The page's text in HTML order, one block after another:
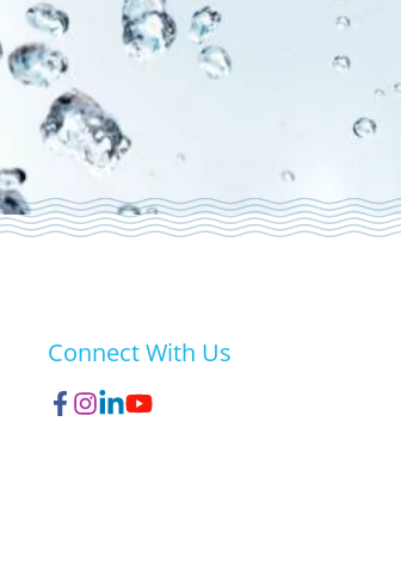
Connect With Us